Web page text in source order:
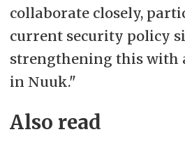
collaborate closely,
current security policy
strengthening this with
in Nuuk."
Also read